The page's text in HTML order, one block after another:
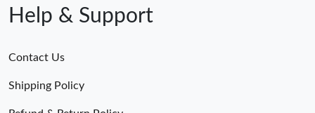
Help & Support
Contact Us
Shipping Policy